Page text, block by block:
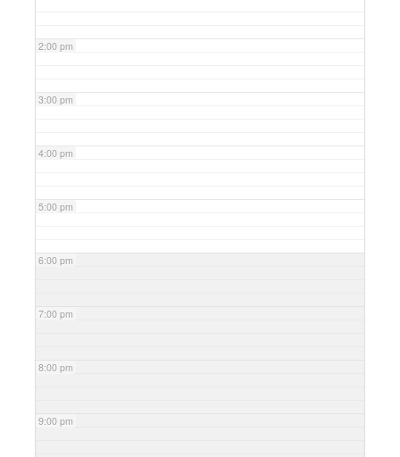
2:00 pm
3:00 pm
4:00 pm
5:00 pm
6:00 pm
7:00 pm
8:00 pm
9:00 pm